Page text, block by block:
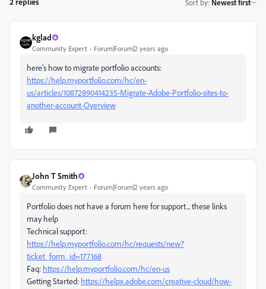
Sort by: Newest first
kglad
Community Expert Forum|Forum|2 years ago
here's how to migrate portfolio accounts:
https://help.myportfolio.com/hc/en-
us/articles/10872890414235-Migrate-Adobe-Portfolio-sites-to-
another-account-Overview
John T Smith
Community Expert Forum|Forum|2 years ago
Portfolio does not have a forum here for support... these links
may help
Technical support:
https://help.myportfolio.com/hc/requests/new?
ticket_form_id=177168
Faq: https://help.myportfolio.com/hc/en-us
Getting Started: https://helpx.adobe.com/creative-cloud/how-